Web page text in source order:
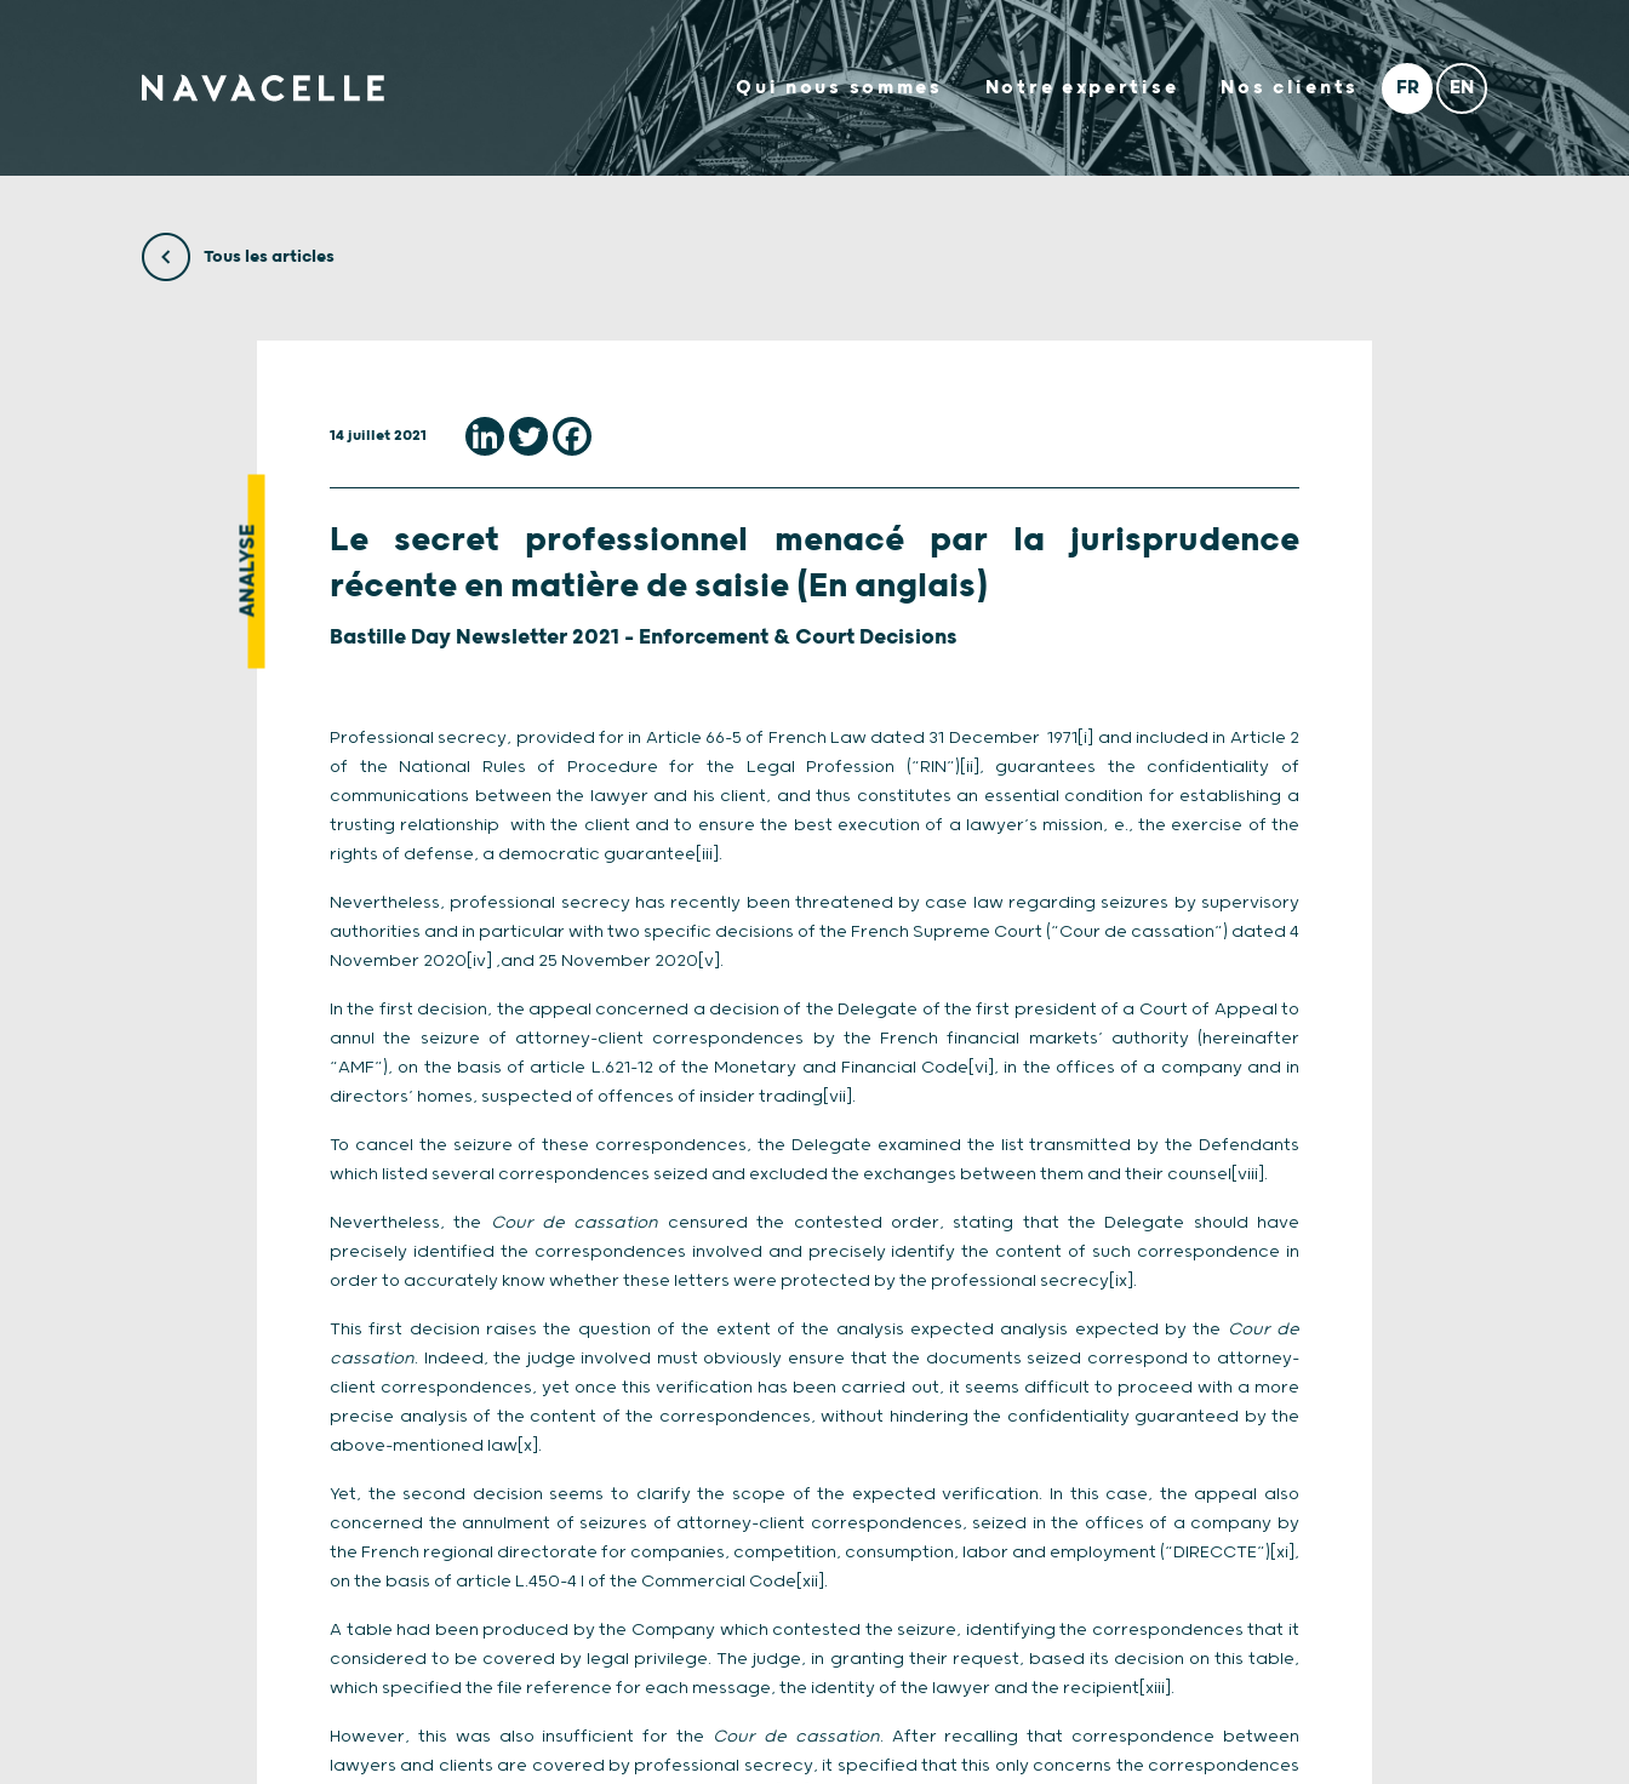
Qui nous sommes Notre expertise Nos clients
Tous les articles
ANALYSE
14 juillet 2021
Le secret professionnel menacé par la jurisprudence
récente en matière de saisie (En anglais)
Bastille Day Newsletter 2021 - Enforcement & Court Decisions
Professional secrecy, provided for in Article 66-5 of French Law dated 31 December 1971[i] and included in Article 2
of the National Rules of Procedure for the Legal Profession (“RIN”)[ii], guarantees the confidentiality of
communications between the lawyer and his client, and thus constitutes an essential condition for establishing a
trusting relationship with the client and to ensure the best execution of a lawyer’s mission, e., the exercise of the
rights of defense, a democratic guarantee[iii].
Nevertheless, professional secrecy has recently been threatened by case law regarding seizures by supervisory
authorities and in particular with two specific decisions of the French Supreme Court (“Cour de cassation”) dated 4
November 2020[iv] ,and 25 November 2020[v].
In the first decision, the appeal concerned a decision of the Delegate of the first president of a Court of Appeal to
annul the seizure of attorney-client correspondences by the French financial markets’ authority (hereinafter
“AMF”), on the basis of article L.621-12 of the Monetary and Financial Code[vi], in the offices of a company and in
directors’ homes, suspected of offences of insider trading[vii].
To cancel the seizure of these correspondences, the Delegate examined the list transmitted by the Defendants
which listed several correspondences seized and excluded the exchanges between them and their counsel[viii].
Nevertheless, the Cour de cassation censured the contested order, stating that the Delegate should have
precisely identified the correspondences involved and precisely identify the content of such correspondence in
order to accurately know whether these letters were protected by the professional secrecy[ix].
This first decision raises the question of the extent of the analysis expected analysis expected by the Cour de
cassation. Indeed, the judge involved must obviously ensure that the documents seized correspond to attorney-
client correspondences, yet once this verification has been carried out, it seems difficult to proceed with a more
precise analysis of the content of the correspondences, without hindering the confidentiality guaranteed by the
above-mentioned law[x].
Yet, the second decision seems to clarify the scope of the expected verification. In this case, the appeal also
concerned the annulment of seizures of attorney-client correspondences, seized in the offices of a company by
the French regional directorate for companies, competition, consumption, labor and employment (“DIRECCTE”)[xi],
on the basis of article L.450-4 I of the Commercial Code[xii].
A table had been produced by the Company which contested the seizure, identifying the correspondences that it
considered to be covered by legal privilege. The judge, in granting their request, based its decision on this table,
which specified the file reference for each message, the identity of the lawyer and the recipient[xiii].
However, this was also insufficient for the Cour de cassation. After recalling that correspondence between
lawyers and clients are covered by professional secrecy, it specified that this only concerns the correspondences